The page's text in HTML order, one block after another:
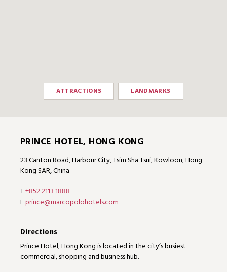
ATTRACTIONS LANDMARKS
PRINCE HOTEL, HONG KONG
23 Canton Road, Harbour City, Tsim Sha Tsui, Kowloon, Hong
Kong SAR, China
T+852 2113 1888
Eprince@marcopolohotels.com
Directions
Prince Hotel, Hong Kong is located in the city’s busiest
commercial, shopping and business hub.